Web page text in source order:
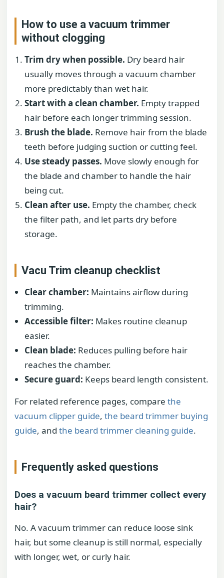
How to use a vacuum trimmer
without clogging
Trim dry when possible. Dry beard hair
usually moves through a vacuum chamber
more predictably than wet hair.
Start with a clean chamber. Empty trapped
hair before each longer trimming session.
Brush the blade. Remove hair from the blade
teeth before judging suction or cutting feel.
Use steady passes. Move slowly enough for
the blade and chamber to handle the hair
being cut.
Clean after use. Empty the chamber, check
the filter path, and let parts dry before
storage.
Vacu Trim cleanup checklist
Clear chamber: Maintains airflow during
trimming.
Accessible filter: Makes routine cleanup
easier.
Clean blade: Reduces pulling before hair
reaches the chamber.
Secure guard: Keeps beard length consistent.
For related reference pages, compare the
vacuum clipper guide, the beard trimmer buying
guide, and the beard trimmer cleaning guide.
Frequently asked questions
Does a vacuum beard trimmer collect every
hair?
No. A vacuum trimmer can reduce loose sink
hair, but some cleanup is still normal, especially
with longer, wet, or curly hair.